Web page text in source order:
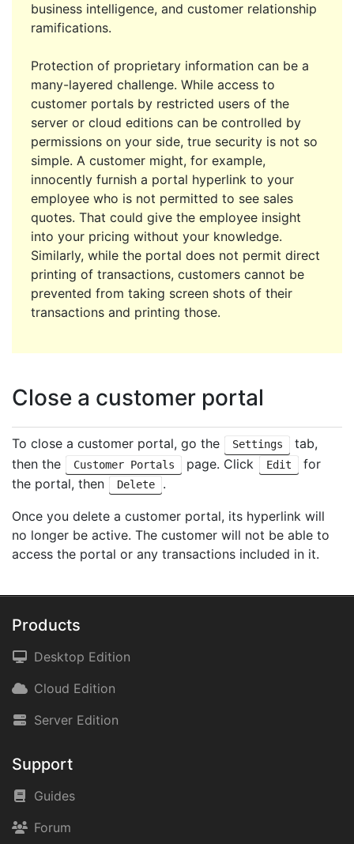
business intelligence, and customer relationship
ramifications.
Protection of proprietary information can be a
many-layered challenge. While access to
customer portals by restricted users of the
server or cloud editions can be controlled by
permissions on your side, true security is not so
simple. A customer might, for example,
innocently furnish a portal hyperlink to your
employee who is not permitted to see sales
quotes. That could give the employee insight
into your pricing without your knowledge.
Similarly, while the portal does not permit direct
printing of transactions, customers cannot be
prevented from taking screen shots of their
transactions and printing those.
Close a customer portal
To close a customer portal, go the Settings
tab,
then the
Customer Portals page. Click Edit
for
the portal, then
Delete .
Once you delete a customer portal, its hyperlink will
no longer be active. The customer will not be able to
access the portal or any transactions included in it.
Products
Desktop Edition
Cloud Edition
Server Edition
Support
Guides
Forum